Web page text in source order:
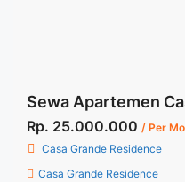
Rp. 25.000.000 / Per
Casa Grande Residence
Casa Grande Residence